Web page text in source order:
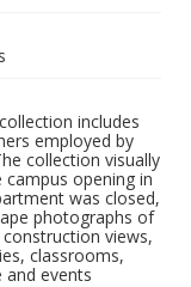
includes
employed by
collection visually
opening in
was closed,
photographs of
views,
classrooms,
and events